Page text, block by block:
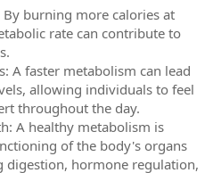
burning more calories at
rate can contribute to
A faster metabolism can lead
allowing individuals to feel
throughout the day.
A healthy metabolism is
of the body's organs
digestion, hormone regulation,